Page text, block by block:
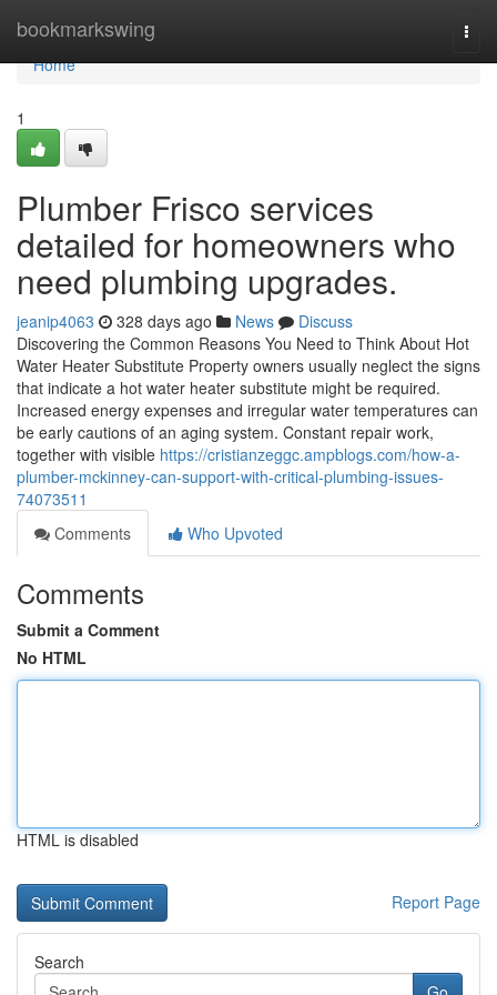
bookmarkswing
Home
Home
1
Plumber Frisco services
detailed for homeowners who
need plumbing upgrades.
jeanip4063 328 days ago News
Discuss
Discovering the Common Reasons You Need to Think About Hot
Water Heater Substitute Property owners usually neglect the signs
that indicate a hot water heater substitute might be required.
Increased energy expenses and irregular water temperatures can
be early cautions of an aging system. Constant repair work,
together with visible https://cristianzeggc.ampblogs.com/how-a-
plumber-mckinney-can-support-with-critical-plumbing-issues-
74073511
Comments
Who Upvoted
Comments
Submit a Comment
No HTML
HTML is disabled
Report Page
Search